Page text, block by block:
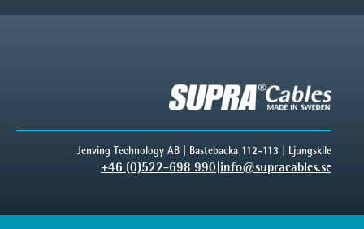
Jenving Technology AB | Bastebacka 112-113 | Ljungskile
+46 (0)522-698 990 info@supracables.se